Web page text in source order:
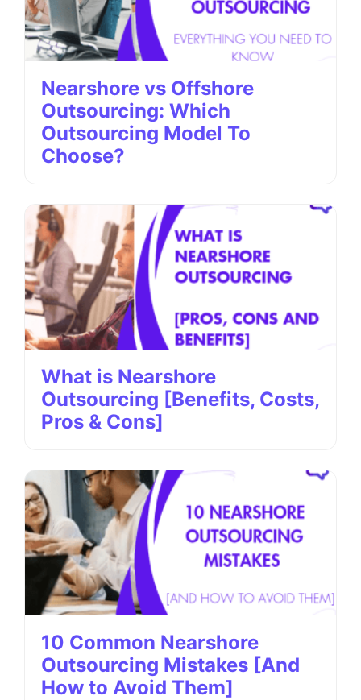
Nearshore vs Offshore
Outsourcing: Which
Outsourcing Model To
Choose?
What is Nearshore
Outsourcing [Benefits, Costs,
Pros & Cons]
10 Common Nearshore
Outsourcing Mistakes [And
How to Avoid Them]